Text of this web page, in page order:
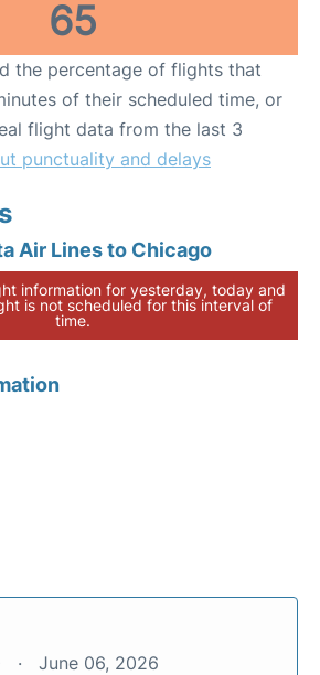
65
the percentage of flights that
of their scheduled time, or
flight data from the last 3
punctuality and delays
Air Lines to Chicago
information for yesterday, today and
is not scheduled for this interval of
time.
June 06, 2026